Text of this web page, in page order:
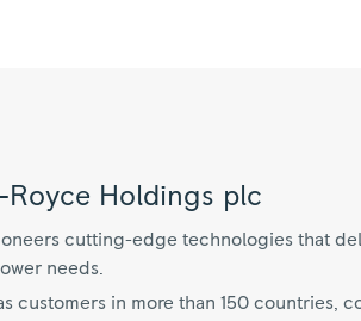
Royce Holdings plc
cutting-edge technologies that
needs.
customers in more than 150 countries,